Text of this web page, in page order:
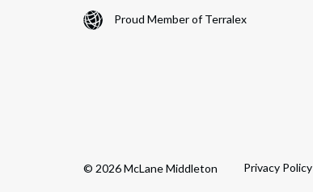
Proud Member of Terralex
© 2026 McLane Middleton Privacy Policy